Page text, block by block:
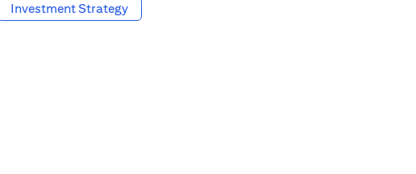
Investment Strategy